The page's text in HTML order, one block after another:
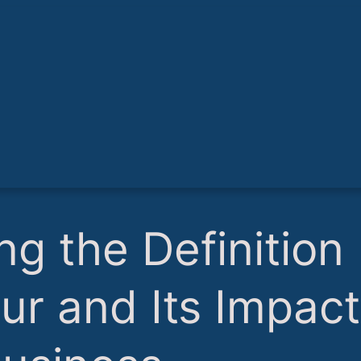
the Definition
and Its Impact